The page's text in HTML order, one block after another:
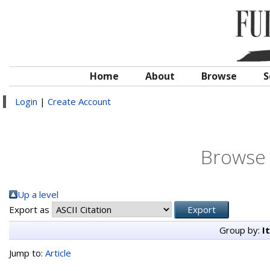
Home About Browse
Login | Create Account
Up a level
Export as
Group by:
Jump to: Article